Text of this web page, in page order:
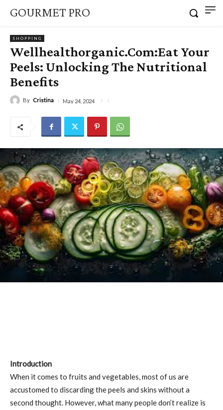
GOURMET PRO
SHOPPING
Wellhealthorganic.Com:Eat Your
Peels: Unlocking The Nutritional
Benefits
By Cristina May 24, 2024
Introduction
When it comes to fruits and vegetables, most of us are
accustomed to discarding the peels and skins without a
second thought. However, what many people don’t realize is